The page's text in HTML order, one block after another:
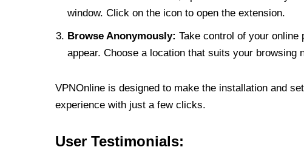
window. Click on the icon to open the extension.
Browse Anonymously: Take control of your online
appear. Choose a location that suits your browsing
VPNOnline is designed to make the installation and
experience with just a few clicks.
User Testimonials: